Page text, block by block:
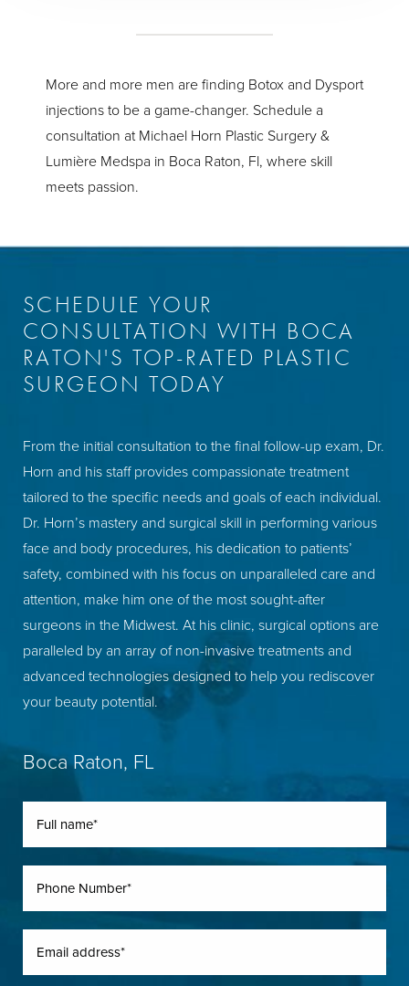
More and more men are finding Botox and Dysport
injections to be a game-changer. Schedule a
consultation at Michael Horn Plastic Surgery &
Lumière Medspa in Boca Raton, Fl, where skill
meets passion.
SCHEDULE YOUR
CONSULTATION WITH BOCA
RATON'S TOP-RATED PLASTIC
SURGEON TODAY
From the initial consultation to the final follow-up exam, Dr.
Horn and his staff provides compassionate treatment
tailored to the specific needs and goals of each individual.
Dr. Horn’s mastery and surgical skill in performing various
face and body procedures, his dedication to patients’
safety, combined with his focus on unparalleled care and
attention, make him one of the most sought-after
surgeons in the Midwest. At his clinic, surgical options are
paralleled by an array of non-invasive treatments and
advanced technologies designed to help you rediscover
your beauty potential.
Boca Raton, FL